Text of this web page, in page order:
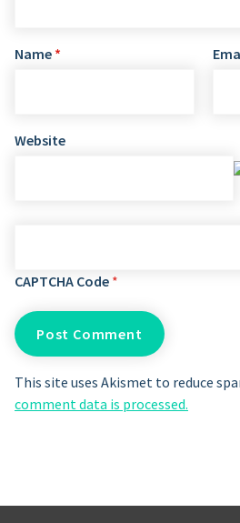
Name *
Website
CAPTCHA Code *
This site uses Akismet to reduce
comment data is processed.